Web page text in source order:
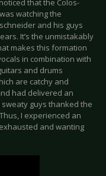
that the Colos-
watching the
and his guys
It’s the unmistakably
makes this formation
in combination with
and drums
are catchy and
had delivered an
guys thanked the
I experienced an
and wanting